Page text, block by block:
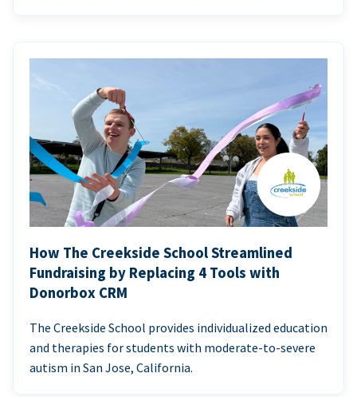
How The Creekside School Streamlined
Fundraising by Replacing 4 Tools with
Donorbox CRM
The Creekside School provides individualized education
and therapies for students with moderate-to-severe
autism in San Jose, California.